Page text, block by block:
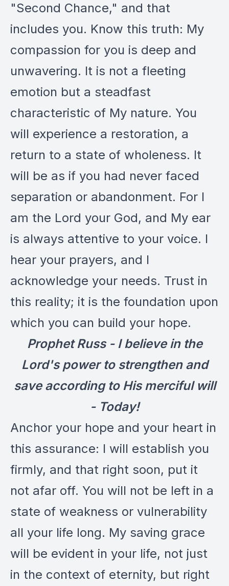
"Second Chance," and that
includes you. Know this truth: My
compassion for you is deep and
unwavering. It is not a fleeting
emotion but a steadfast
characteristic of My nature. You
will experience a restoration, a
return to a state of wholeness. It
will be as if you had never faced
separation or abandonment. For I
am the Lord your God, and My ear
is always attentive to your voice. I
hear your prayers, and I
acknowledge your needs. Trust in
this reality; it is the foundation upon
which you can build your hope.
Prophet Russ - I believe in the
Lord's power to strengthen and
save according to His merciful will
- Today!
Anchor your hope and your heart in
this assurance: I will establish you
firmly, and that right soon, put it
not afar off. You will not be left in a
state of weakness or vulnerability
all your life long. My saving grace
will be evident in your life, not just
in the context of eternity, but right